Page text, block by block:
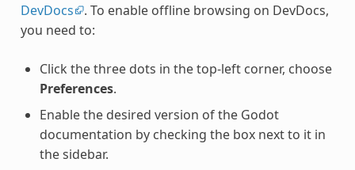
DevDocs
. To enable offline browsing on DevDocs,
you need to:
Click the three dots in the top-left corner, choose
Preferences.
Enable the desired version of the Godot
documentation by checking the box next to it in
the sidebar.